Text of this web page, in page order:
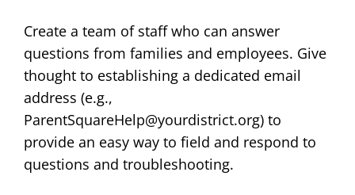
Create a team of staff who can answer
questions from families and employees. Give
thought to establishing a dedicated email
address (e.g.,
ParentSquareHelp@yourdistrict.org) to
provide an easy way to field and respond to
questions and troubleshooting.